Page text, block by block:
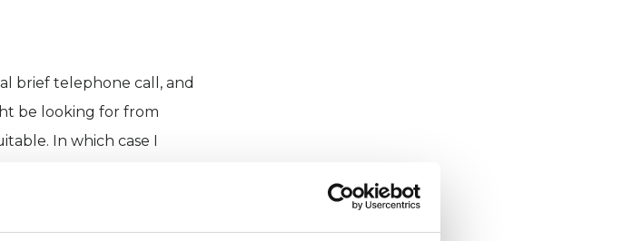
brief telephone call, and
be looking for from
In which case I